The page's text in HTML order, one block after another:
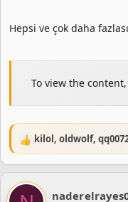
Hepsi ve çok daha
To view the
R
e
c
t
kilol, oldwolf,